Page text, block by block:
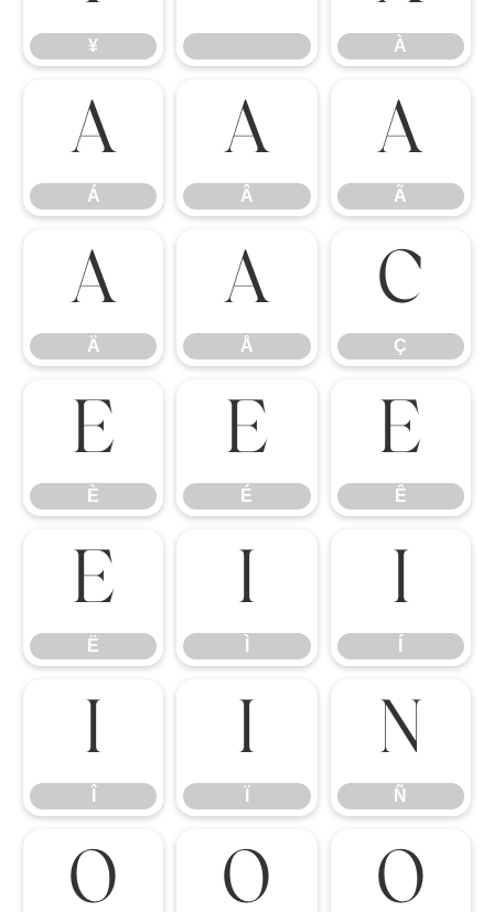
¥ À
Á
Á
Â
Â
Ã
Ã
Ä
Ä
Å
Å
Ç
Ç
È
È
É
É
Ê
Ê
Ë
Ë
Ì Í
Î Ï Ñ
Ñ
Ò Ó Ô